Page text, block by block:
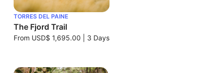
TORRES DEL PAINE
The Fjord Trail
From USD$ 1,695.00 3 Days